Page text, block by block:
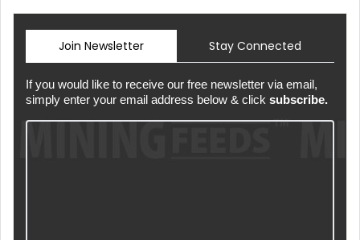
Join Newsletter Stay Connected
If you would like to receive our free newsletter via email,
simply enter your email address below & click subscribe.